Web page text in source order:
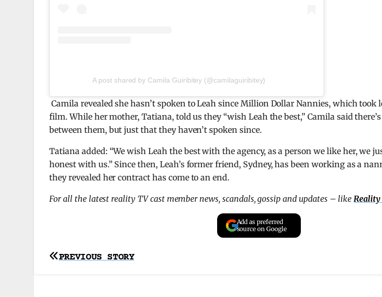
A post shared by Camila Guiribitey (@camilaguiribitey)
Camila revealed she hasn’t spoken to Leah since Million Dollar Nannies, which took
film. While her mother, Tatiana, told us they “wish Leah the best,” Camila said
between them, but just that they haven’t spoken since.
Tatiana added: “Wewish Leah the best with the agency, as a person we like her, we
honest with us.” Since then, Leah’s former friend, Sydney, has been working as a
they revealed her contract has come to an end.
For all the latest reality TV cast member news, scandals, gossip and updates – like
Add as preferred
source on Google
Post
PREVIOUS STORY